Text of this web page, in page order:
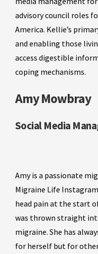
advisory council roles
America. Kellie’s
and enabling those
access digestible
coping mechanisms.
Amy Mowbray
Social Media
Amy is a passionate
Migraine Life
head pain at the start
was thrown straight
migraine. She has
for herself but for